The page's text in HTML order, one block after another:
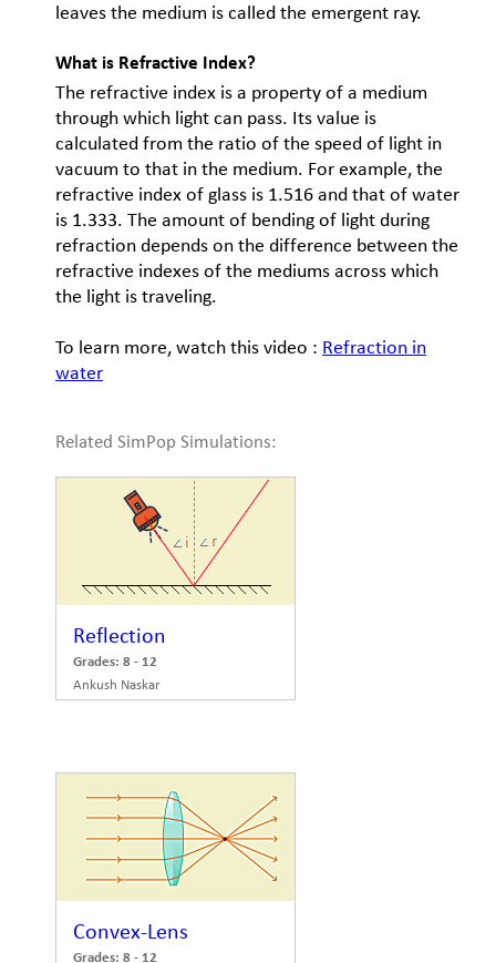
leaves the medium is called the emergent ray.
What is Refractive Index?
The refractive index is a property of a medium
through which light can pass. Its value is
calculated from the ratio of the speed of light in
vacuum to that in the medium. For example, the
refractive index of glass is 1.516 and that of water
is 1.333. The amount of bending of light during
refraction depends on the difference between the
refractive indexes of the mediums across which
the light is traveling.
To learn more, watch this video : Refraction in
water
Related SimPop Simulations:
Reflection
Grades: 8 - 12
Ankush Naskar
Convex-Lens
Grades: 8 - 12